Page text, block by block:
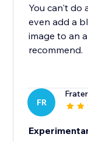
You can't do
even add a
image to an
recommend.
FR